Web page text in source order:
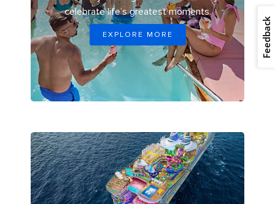
celebrate life’s greatest moments.
EXPLORE MORE Feedback